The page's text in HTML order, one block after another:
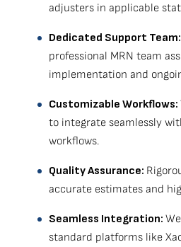
adjusters in applicable
Dedicated Support Team:
professional MRN team
implementation and
Customizable Workflows:
to integrate seamlessly
workflows.
Quality Assurance:
accurate estimates and
Seamless Integration:
standard platforms like